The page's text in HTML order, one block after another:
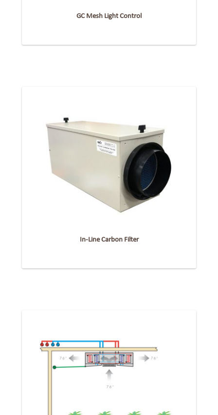
GC Mesh Light Control
In-Line Carbon Filter